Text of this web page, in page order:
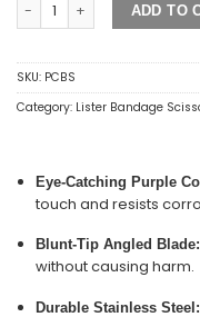
ADD TO
SKU: PCBS
Category: Lister Bandage
Eye-Catching Purple
touch and resists
Blunt-Tip Angled Blade:
without causing harm.
Durable Stainless Steel: